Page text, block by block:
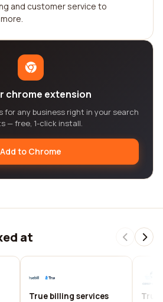
and customer service to
chrome extension
for any business right in your search
— free, 1-click install.
Add to Chrome
at
True billing services True